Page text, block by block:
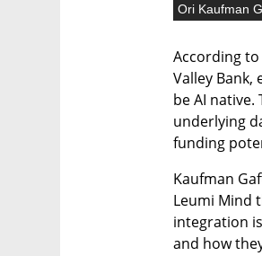
Ori Kaufman
According
Valley
be AI
underlying
funding
Kaufman
Leumi Mind
integration
and how